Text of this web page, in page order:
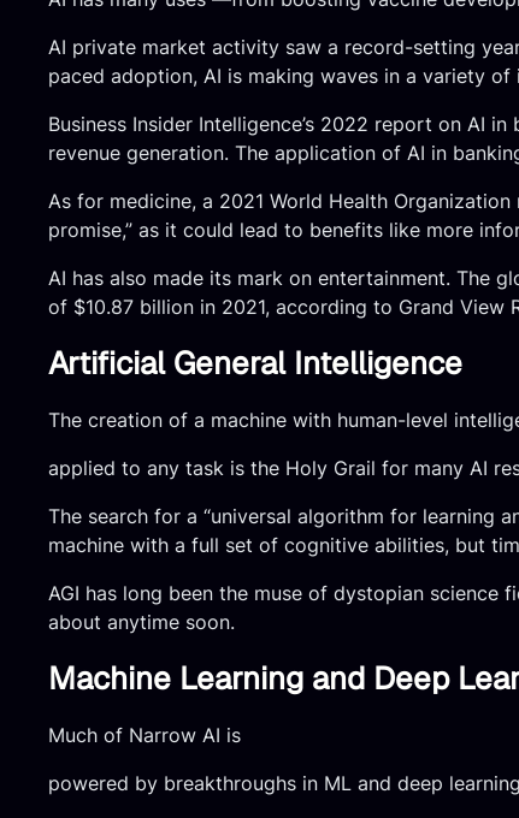
AI private market activity saw a record-setting
paced adoption, AI is making waves in a variety of
Business Insider Intelligence’s 2022 report on AI
revenue generation. The application of AI in
As for medicine, a 2021 World Health
promise,” as it could lead to benefits like more
AI has also made its mark on entertainment. The
of $10.87 billion in 2021, according to Grand View
Artificial General Intelligence
The creation of a machine with human-level
applied to any task is the Holy Grail for many AI
The search for a “universal algorithm for learning
machine with a full set of cognitive abilities, but
AGI has long been the muse of dystopian science
about anytime soon.
Machine Learning and Deep
Much of Narrow AI is
powered by breakthroughs in ML and deep